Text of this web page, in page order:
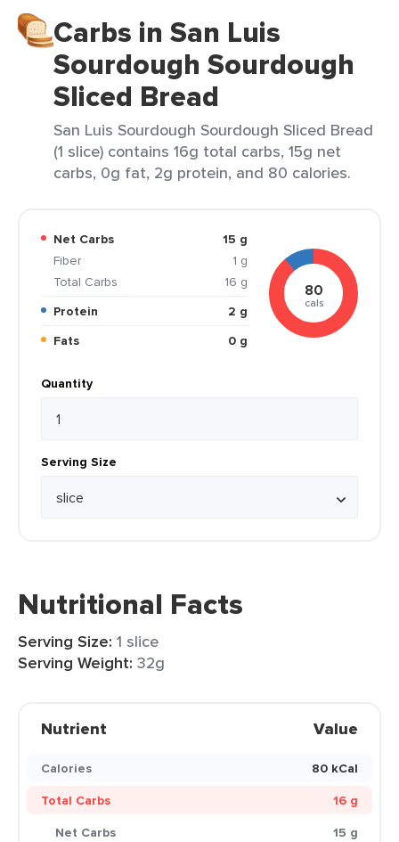
Carbs in San Luis
Sourdough Sourdough
Sliced Bread
San Luis Sourdough Sourdough Sliced Bread
(1 slice) contains 16g total carbs, 15g net
carbs, 0g fat, 2g protein, and 80 calories.
Net Carbs
15 g
Fiber
1 g
Total Carbs
16 g
Protein
2 g
Fats
0 g
80
cals
Quantity
Serving Size
Nutritional Facts
Serving Size: 1 slice
Serving Weight: 32g
Nutrient Value
Calories
80 kCal
Total Carbs
16 g
Net Carbs
15 g